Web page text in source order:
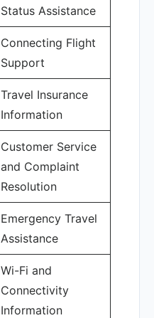
Status Assistance
Connecting Flight
Support
Travel Insurance
Information
Customer Service
and Complaint
Resolution
Emergency Travel
Assistance
Wi-Fi and
Connectivity
Information